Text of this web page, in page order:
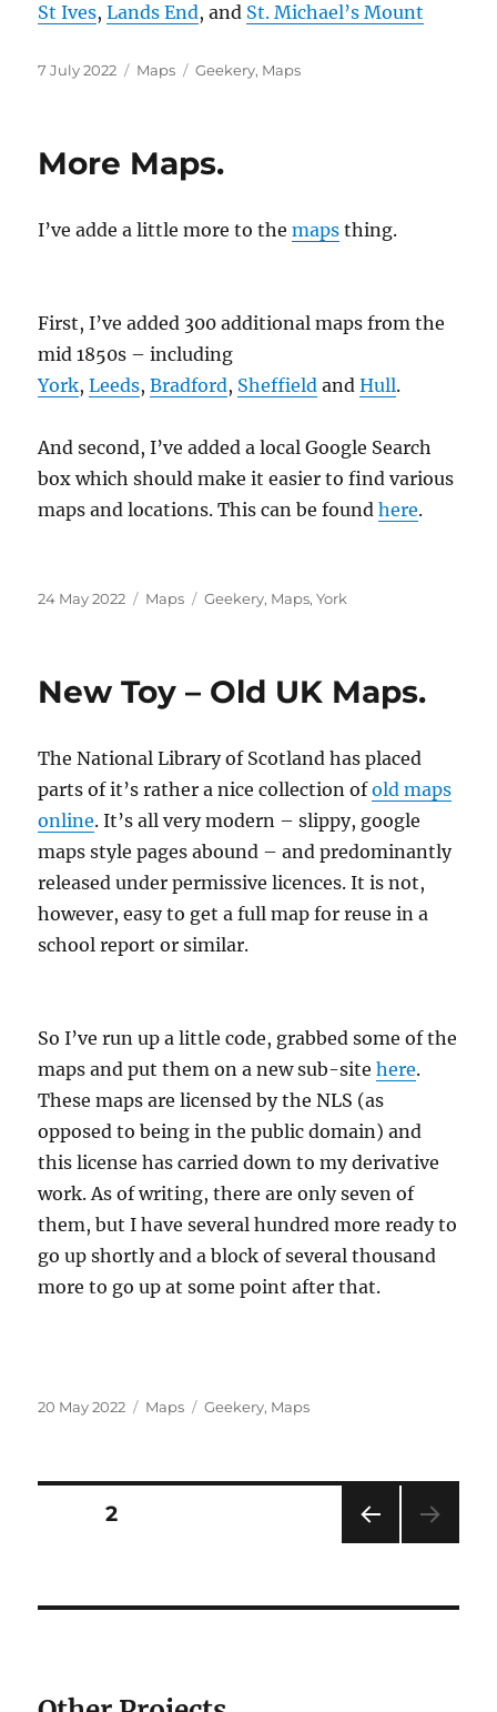
St Ives,Lands End, and St. Michael’s Mount
Posted
7 July 2022 Categories
Maps Tags
Geekery, Maps
More Maps.
I’ve adde a little more to themaps thing.
First, I’ve added 300 additional maps from the
mid 1850s – including
York,Leeds,Bradford, Sheffield andHull.
And second, I’ve added a local Google Search
box which should make it easier to find various
maps and locations. This can be foundhere.
Posted
24 May 2022 Categories
Maps Tags
Geekery, Maps,York
New Toy – Old UK Maps.
The National Library of Scotland has placed
parts of it’s rather a nice collection ofold maps
online. It’s all very modern – slippy, google
maps style pages abound – and predominantly
released under permissive licences. It is not,
however, easy to get a full map for reuse in a
school report or similar.
So I’ve run up a little code, grabbed some of the
maps and put them on a new sub-sitehere.
These maps are licensed by the NLS (as
opposed to being in the public domain) and
this license has carried down to my derivative
work. As of writing, there are only seven of
them, but I have several hundred more ready to
go up shortly and a block of several thousand
more to go up at some point after that.
Posted
20 May 2022 Categories
Maps Tags
Geekery, Maps
Posts
PAG
PAGE2